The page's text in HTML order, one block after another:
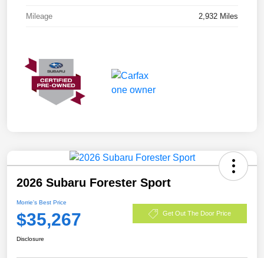
Mileage 2,932 Miles
2026 Subaru Forester Sport
Morrie's Best Price
$35,267 Get Out The Door Price
Disclosure